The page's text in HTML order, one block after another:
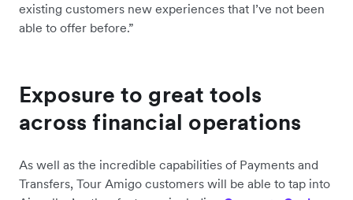
existing customers new experiences that I’ve not been
able to offer before.”
Exposure to great tools
across financial operations
As well as the incredible capabilities of Payments and
Transfers, Tour Amigo customers will be able to tap into